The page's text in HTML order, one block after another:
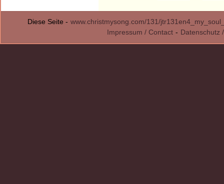
Diese Seite - www.christmysong.com/131/
Impressum / Contact - Datenschutz